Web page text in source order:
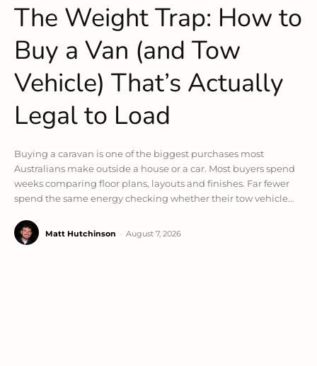
The Weight Trap: How to
Buy a Van (and Tow
Vehicle) That’s Actually
Legal to Load
Buying a caravan is one of the biggest purchases most
Australians make outside a house or a car. Most buyers spend
weeks comparing floor plans, layouts and finishes. Far fewer
spend the same energy checking whether their tow vehicle...
Matt Hutchinson August 7, 2026